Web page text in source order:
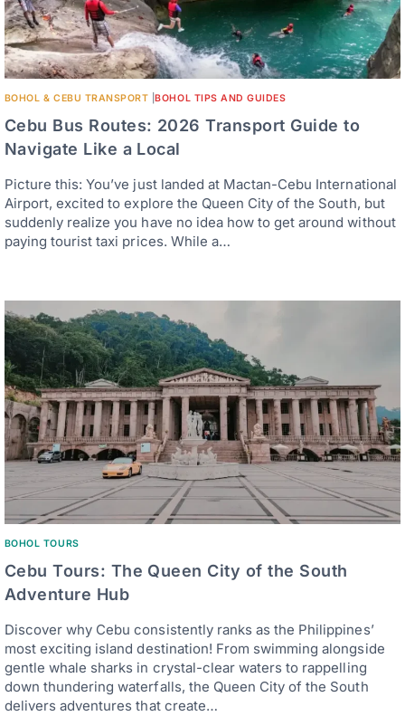
BOHOL & CEBU TRANSPORT |BOHOL TIPS AND GUIDES
Cebu Bus Routes: 2026 Transport Guide to
Navigate Like a Local
Picture this: You’ve just landed at Mactan-Cebu International
Airport, excited to explore the Queen City of the South, but
suddenly realize you have no idea how to get around without
paying tourist taxi prices. While a…
BOHOL TOURS
Cebu Tours: The Queen City of the South
Adventure Hub
Discover why Cebu consistently ranks as the Philippines’
most exciting island destination! From swimming alongside
gentle whale sharks in crystal-clear waters to rappelling
down thundering waterfalls, the Queen City of the South
delivers adventures that create…